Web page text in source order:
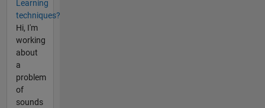
Learning
techniques?
Hi, I'm
working
about
a
problem
of
sounds